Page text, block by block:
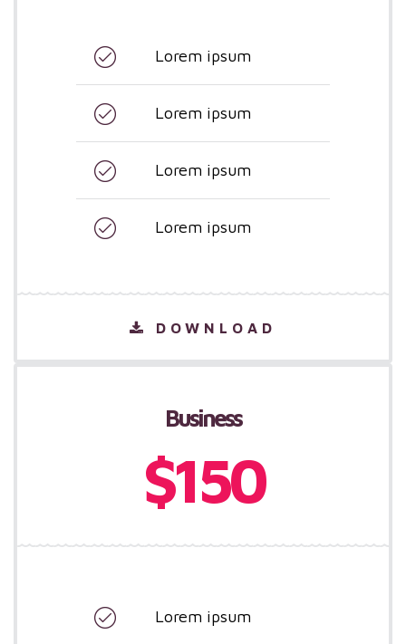
Lorem ipsum
Lorem ipsum
Lorem ipsum
Lorem ipsum
DOWNLOAD
Business
$150
Lorem ipsum